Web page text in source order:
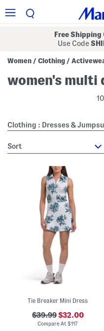
Free Shipping
Use Code
Women / Clothing /
Clothing : Dresses &
sort
Tie Breaker Mini Dress
$39.99$32.00
Compare At$117